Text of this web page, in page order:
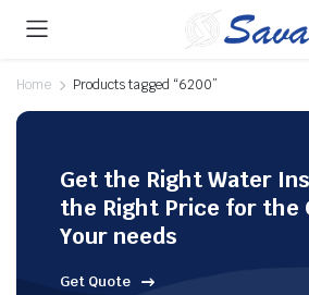
Home Products tagged “6200”
Get the Right Water
the Right Price for the
Your needs
Get Quote